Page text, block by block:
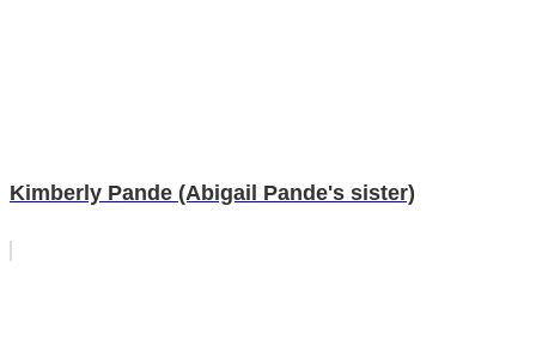
Kimberly Pande (Abigail Pande's sister)